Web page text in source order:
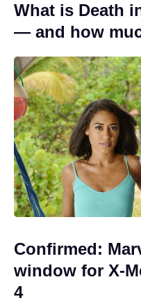
What is Death
— and how
Confirmed:
window for X-
4